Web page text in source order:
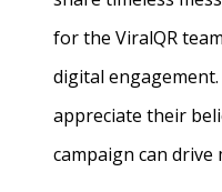
for the ViralQR
digital
appreciate their
campaign can drive